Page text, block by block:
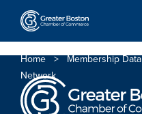
Skip to content
Home > Membership Data
Network